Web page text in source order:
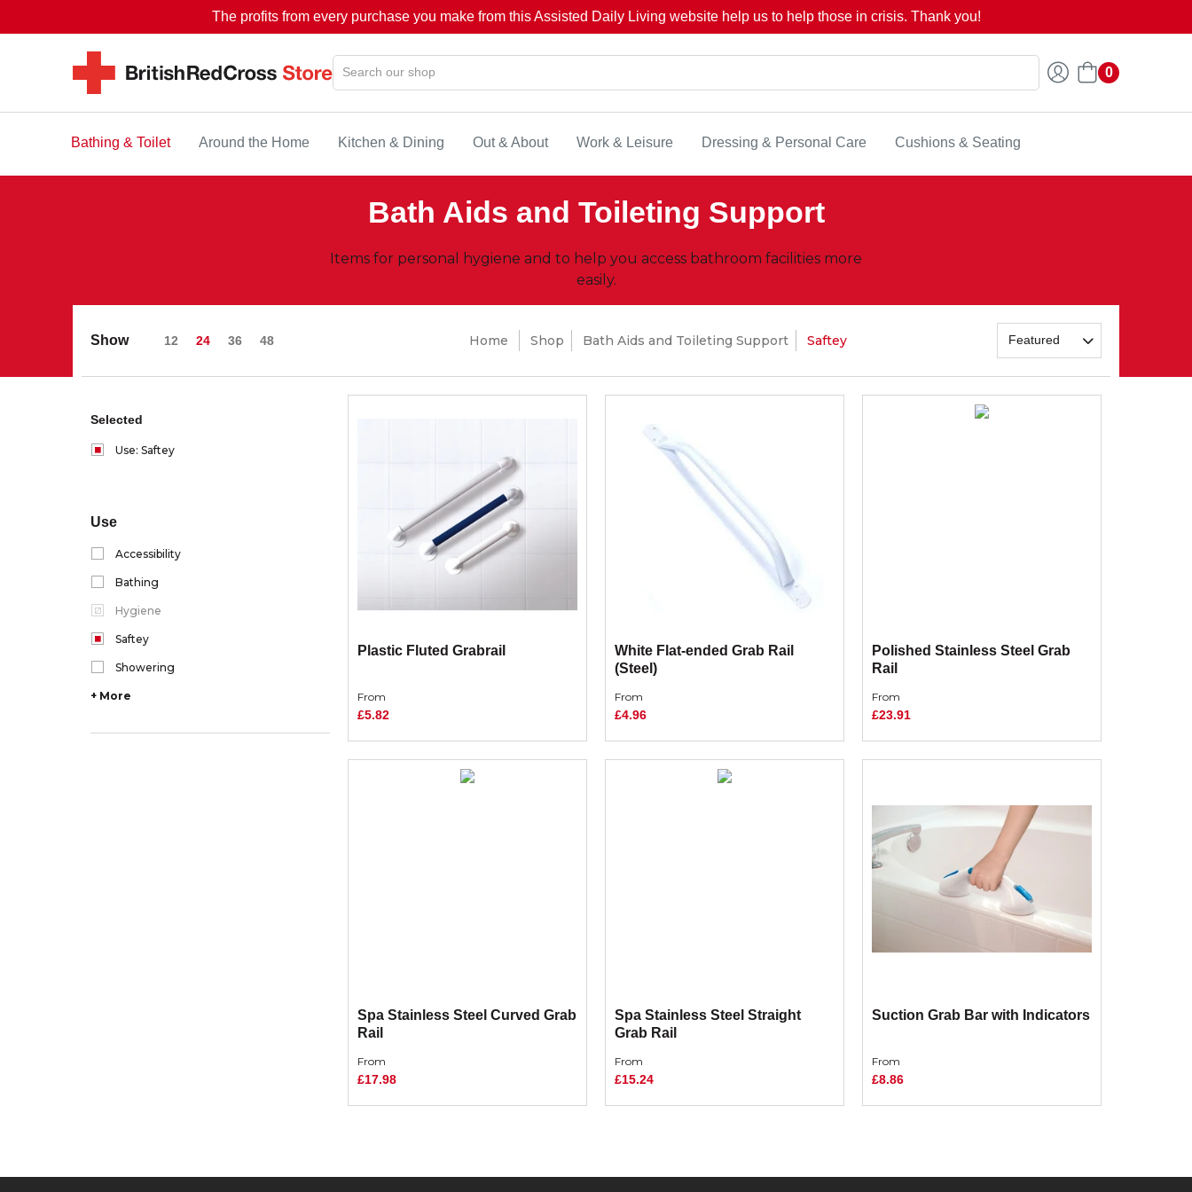
The profits from every purchase you make from this Assisted Daily Living website help us to help those in crisis. Thank you!
0
Bathing & Toilet Around the Home Kitchen & Dining Out & About Work & Leisure Dressing & Personal Care Cushions & Seating
Bath Aids and Toileting Support
Items for personal hygiene and to help you access bathroom facilities more
easily.
Show 12 24 36 48 Home Shop Bath Aids and Toileting Support Saftey
Selected
Use: Saftey
Use
Accessibility
Bathing
Hygiene
Saftey
Showering
+ More
Plastic Fluted Grabrail
From
£5.82
White Flat-ended Grab Rail
(Steel)
From
£4.96
Polished Stainless Steel Grab
Rail
From
£23.91
Spa Stainless Steel Curved Grab
Rail
From
£17.98
Spa Stainless Steel Straight
Grab Rail
From
£15.24
Suction Grab Bar with Indicators
From
£8.86